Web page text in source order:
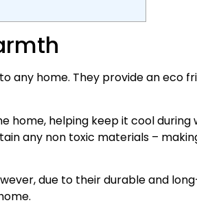
any home. They provide an eco
helping keep it cool during
any non toxic materials –
due to their durable and